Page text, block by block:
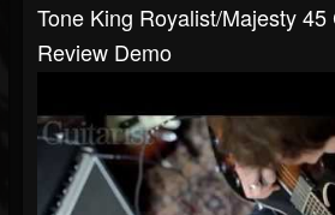
Tone King Royalist/Majesty
Review Demo